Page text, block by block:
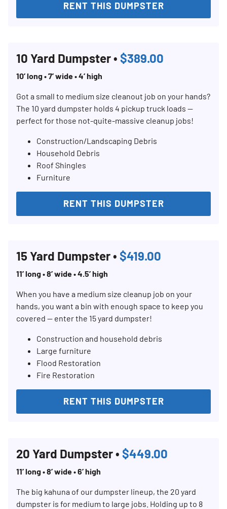
RENT THIS DUMPSTER
10 Yard Dumpster • $389.00
10’ long • 7’ wide • 4’ high
Got a small to medium size cleanout job on your hands?
The 10 yard dumpster holds 4 pickup truck loads —
perfect for those not-quite-massive cleanup jobs!
Construction/Landscaping Debris
Household Debris
Roof Shingles
Furniture
RENT THIS DUMPSTER
15 Yard Dumpster • $419.00
11’ long • 8’ wide • 4.5’ high
When you have a medium size cleanup job on your
hands, you want a bin with enough space to keep you
covered — enter the 15 yard dumpster!
Construction and household debris
Large furniture
Flood Restoration
Fire Restoration
RENT THIS DUMPSTER
20 Yard Dumpster • $449.00
11’ long • 8’ wide • 6’ high
The big kahuna of our dumpster lineup, the 20 yard
dumpster is for medium to large jobs. Holding up to 8